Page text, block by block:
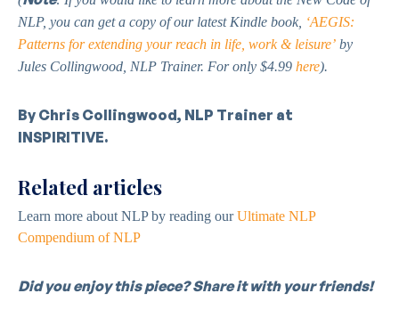
NLP, you can get a copy of our latest Kindle book, ‘AEGIS:
Patterns for extending your reach in life, work & leisure’ by
Jules Collingwood, NLP Trainer. For only $4.99 here).
By Chris Collingwood, NLP Trainer at
INSPIRITIVE.
Related articles
Learn more about NLP by reading ourUltimate NLP
Compendium of NLP
Did you enjoy this piece? Share it with your friends!